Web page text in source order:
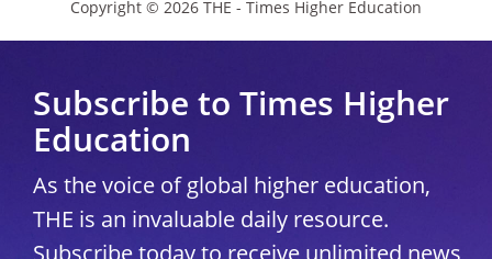
Copyright © 2026 THE - Times Higher Education
Subscribe to Times Higher
Education
As the voice of global higher education,
THE is an invaluable daily resource.
Subscribe today to receive unlimited news